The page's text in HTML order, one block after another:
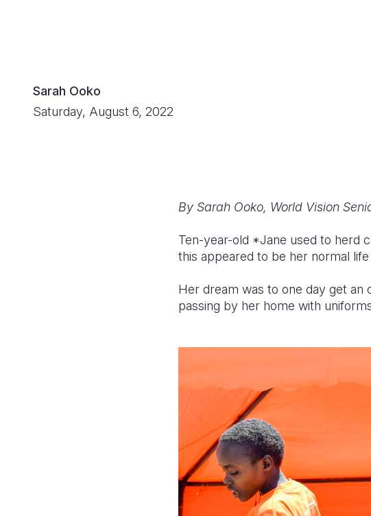
Sarah Ooko
Saturday, August 6, 2022
By Sarah Ooko, World Vision
Ten-year-old *Jane used to herd
this appeared to be her normal
Her dream was to one day get
passing by her home with